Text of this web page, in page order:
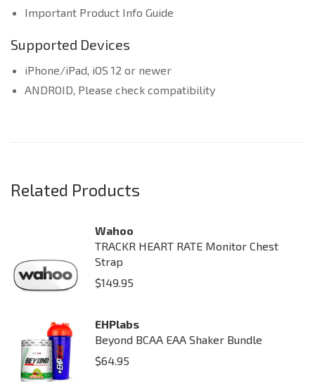
Important Product Info Guide
Supported Devices
iPhone/iPad, iOS 12 or newer
ANDROID, Please check compatibility
Related Products
Wahoo
TRACKR HEART RATE Monitor Chest
Strap
$149.95
EHPlabs
Beyond BCAA EAA Shaker Bundle
$64.95